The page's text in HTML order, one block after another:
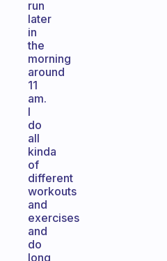
run
later
in
the
morning
around
11
am.
I
do
all
kinda
of
different
workouts
and
exercises
and
do
long